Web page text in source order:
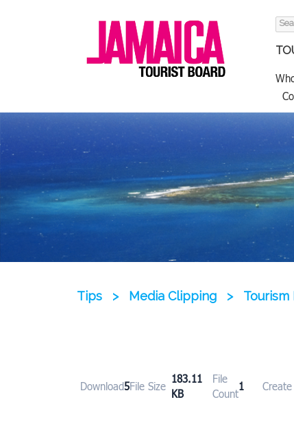
Tips > Media Clipping > Tourism
Download5File Size
183.11
KB
File
Count
1